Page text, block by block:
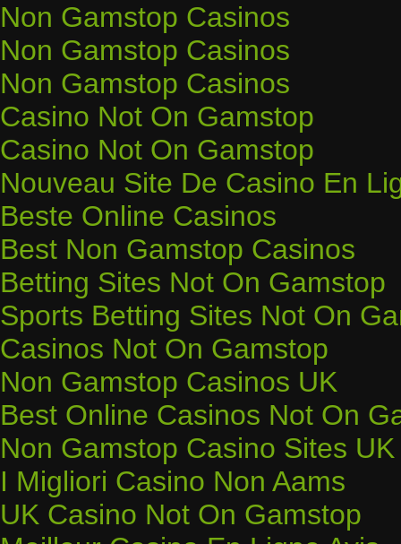
Non Gamstop Casinos
Non Gamstop Casinos
Non Gamstop Casinos
Casino Not On Gamstop
Casino Not On Gamstop
Nouveau Site De Casino En
Beste Online Casinos
Best Non Gamstop Casinos
Betting Sites Not On Gamstop
Sports Betting Sites Not On
Casinos Not On Gamstop
Non Gamstop Casinos UK
Best Online Casinos Not On
Non Gamstop Casino Sites UK
I Migliori Casino Non Aams
UK Casino Not On Gamstop